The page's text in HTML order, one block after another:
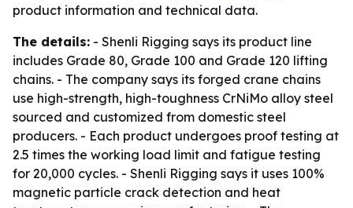
product information and technical data.
The details: - Shenli Rigging says its product line
includes Grade 80, Grade 100 and Grade 120 lifting
chains. - The company says its forged crane chains
use high-strength, high-toughness CrNiMo alloy steel
sourced and customized from domestic steel
producers. - Each product undergoes proof testing at
2.5 times the working load limit and fatigue testing
for 20,000 cycles. - Shenli Rigging says it uses 100%
magnetic particle crack detection and heat